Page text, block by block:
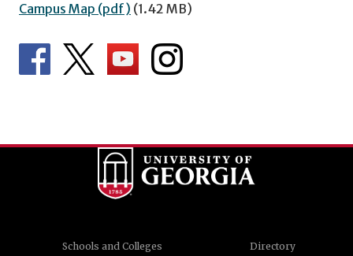
Campus Map (pdf) (1.42 MB)
Schools and Colleges Directory